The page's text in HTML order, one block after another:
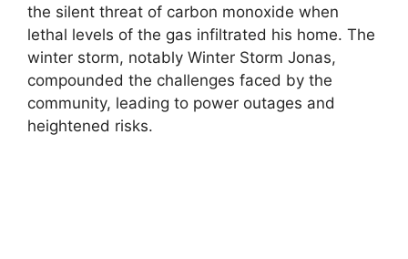
the silent threat of carbon monoxide when
lethal levels of the gas infiltrated his home. The
winter storm, notably Winter Storm Jonas,
compounded the challenges faced by the
community, leading to power outages and
heightened risks.